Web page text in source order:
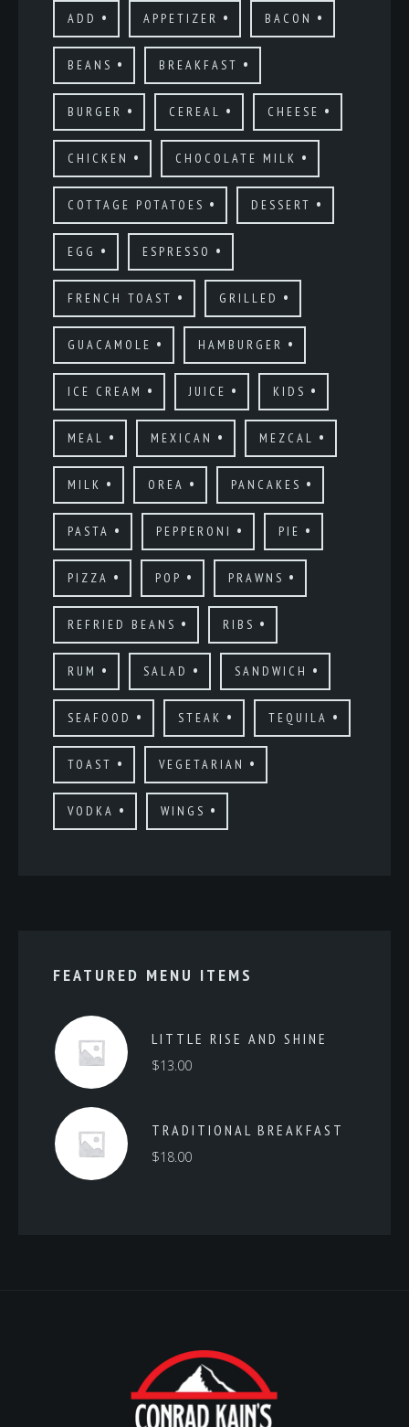
ADD APPETIZER BACON
BEANS BREAKFAST
BURGER CEREAL CHEESE
CHICKEN CHOCOLATE MILK
COTTAGE POTATOES DESSERT
EGG ESPRESSO
FRENCH TOAST GRILLED
GUACAMOLE HAMBURGER
ICE CREAM JUICE KIDS
MEAL MEXICAN MEZCAL
MILK OREA PANCAKES
PASTA PEPPERONI PIE
PIZZA POP PRAWNS
REFRIED BEANS RIBS
RUM SALAD SANDWICH
SEAFOOD STEAK TEQUILA
TOAST VEGETARIAN
VODKA WINGS
FEATURED MENU ITEMS
LITTLE RISE AND SHINE
$13.00
TRADITIONAL BREAKFAST
$18.00